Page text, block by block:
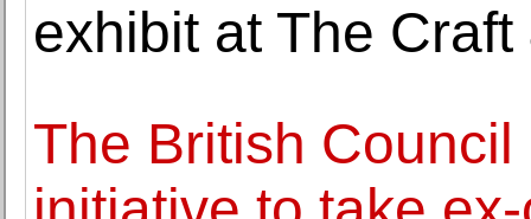
exhibit at The
The British